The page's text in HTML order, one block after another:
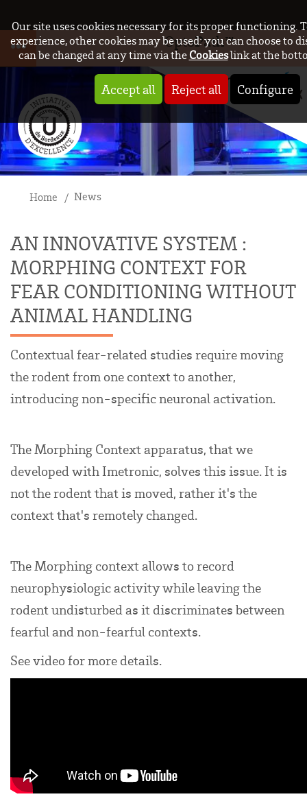
Our site uses cookies necessary for its proper functioning.
experience, other cookies may be used: you can choose to
can be changed at any time via theCookieslink at the
Accept all Reject all Configure
OptoPath™
Home News
AN INNOVATIVE SYSTEM :
MORPHING CONTEXT FOR
FEAR CONDITIONING WITHOUT
ANIMAL HANDLING
Contextual fear-related studies require moving
the rodent from one context to another,
introducing non-specific neuronal activation.
The Morphing Context apparatus, that we
developed with Imetronic, solves this issue. It is
not the rodent that is moved, rather it's the
context that's remotely changed.
The Morphing context allows to record
neurophysiologic activity while leaving the
rodent undisturbed as it discriminates between
fearful and non-fearful contexts.
See video for more details.